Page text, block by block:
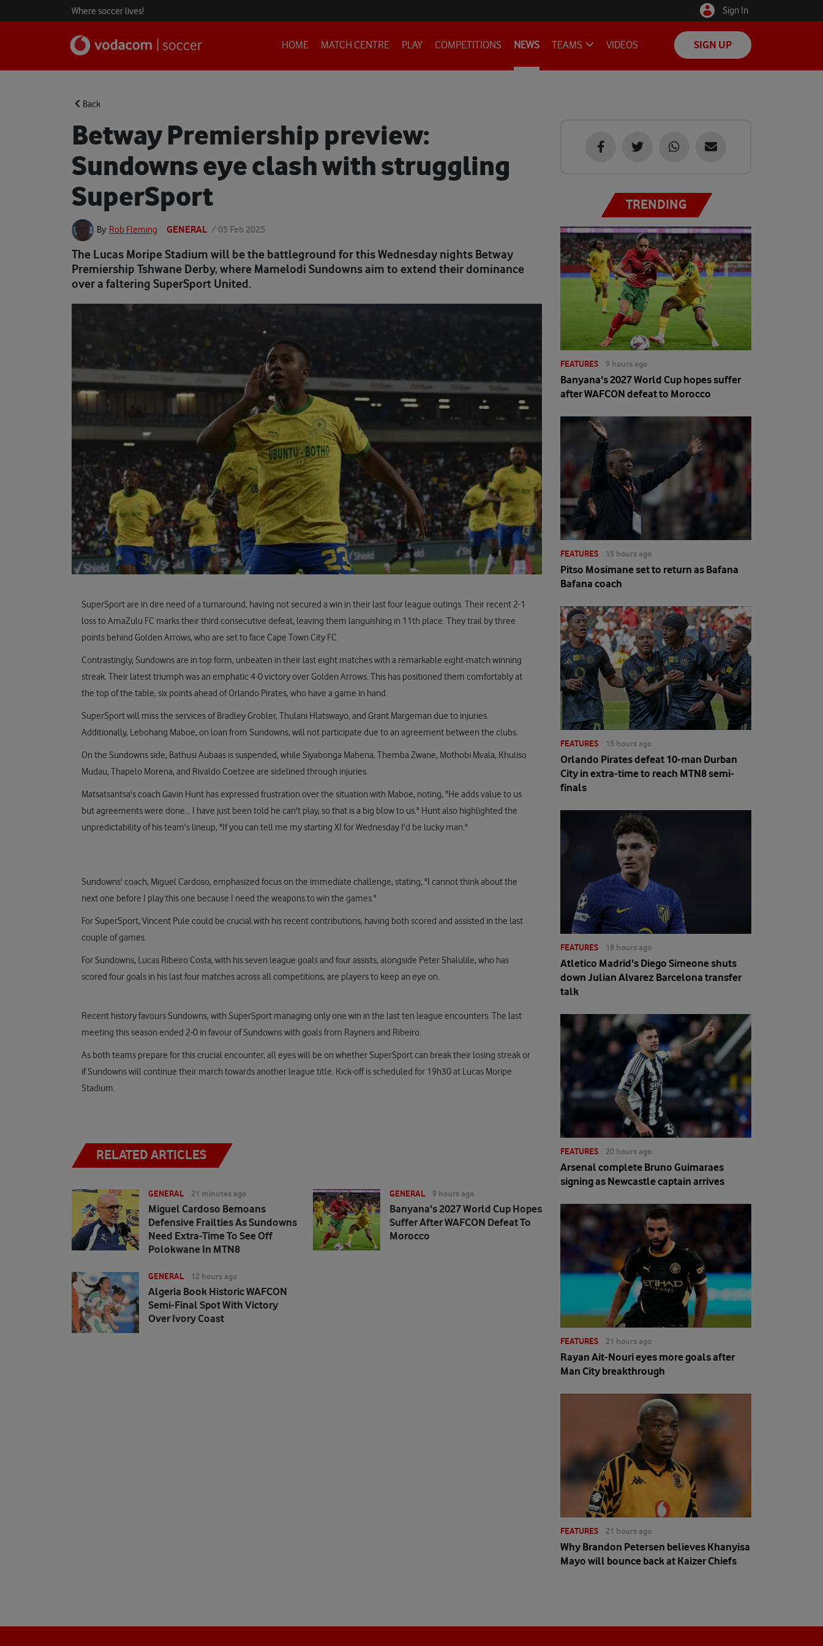
Where soccer lives! Sign In
HOME MATCH CENTRE PLAY COMPETITIONS NEWS TEAMS VIDEOS SIGN UP
Back
Betway Premiership preview:
Sundowns eye clash with struggling
SuperSport
By Rob Fleming GENERAL /05 Feb 2025
The Lucas Moripe Stadium will be the battleground for this Wednesday nights Betway
Premiership Tshwane Derby, where Mamelodi Sundowns aim to extend their dominance
over a faltering SuperSport United.
SuperSport are in dire need of a turnaround, having not secured a win in their last four league outings. Their recent 2-1
loss to AmaZulu FC marks their third consecutive defeat, leaving them languishing in 11th place. They trail by three
points behind Golden Arrows, who are set to face Cape Town City FC.
Contrastingly, Sundowns are in top form, unbeaten in their last eight matches with a remarkable eight-match winning
streak. Their latest triumph was an emphatic 4-0 victory over Golden Arrows. This has positioned them comfortably at
the top of the table, six points ahead of Orlando Pirates, who have a game in hand.
SuperSport will miss the services of Bradley Grobler, Thulani Hlatswayo, and Grant Margeman due to injuries.
Additionally, Lebohang Maboe, on loan from Sundowns, will not participate due to an agreement between the clubs.
On the Sundowns side, Bathusi Aubaas is suspended, while Siyabonga Mabena, Themba Zwane, Mothobi Mvala, Khuliso
Mudau, Thapelo Morena, and Rivaldo Coetzee are sidelined through injuries.
Matsatsantsa's coach Gavin Hunt has expressed frustration over the situation with Maboe, noting, "He adds value to us
but agreements were done... I have just been told he can't play, so that is a big blow to us." Hunt also highlighted the
unpredictability of his team's lineup, "If you can tell me my starting XI for Wednesday I'd be lucky man."
Sundowns' coach, Miguel Cardoso, emphasized focus on the immediate challenge, stating, "I cannot think about the
next one before I play this one because I need the weapons to win the games."
For SuperSport, Vincent Pule could be crucial with his recent contributions, having both scored and assisted in the last
couple of games.
For Sundowns, Lucas Ribeiro Costa, with his seven league goals and four assists, alongside Peter Shalulile, who has
scored four goals in his last four matches across all competitions, are players to keep an eye on.
Recent history favours Sundowns, with SuperSport managing only one win in the last ten league encounters. The last
meeting this season ended 2-0 in favour of Sundowns with goals from Rayners and Ribeiro.
As both teams prepare for this crucial encounter, all eyes will be on whether SuperSport can break their losing streak or
if Sundowns will continue their march towards another league title. Kick-off is scheduled for 19h30 at Lucas Moripe
Stadium.
RELATED ARTICLES
GENERAL 21 minutes ago
Miguel Cardoso Bemoans
Defensive Frailties As Sundowns
Need Extra-Time To See Off
Polokwane In MTN8
GENERAL 9 hours ago
Banyana's 2027 World Cup Hopes
Suffer After WAFCON Defeat To
Morocco
GENERAL 12 hours ago
Algeria Book Historic WAFCON
Semi-Final Spot With Victory
Over Ivory Coast
TRENDING
FEATURES 9 hours ago
Banyana's 2027 World Cup hopes suffer
after WAFCON defeat to Morocco
FEATURES 15 hours ago
Pitso Mosimane set to return as Bafana
Bafana coach
FEATURES 15 hours ago
Orlando Pirates defeat 10-man Durban
City in extra-time to reach MTN8 semi-
finals
FEATURES 18 hours ago
Atletico Madrid's Diego Simeone shuts
down Julian Alvarez Barcelona transfer
talk
FEATURES 20 hours ago
Arsenal complete Bruno Guimaraes
signing as Newcastle captain arrives
FEATURES 21 hours ago
Rayan Ait-Nouri eyes more goals after
Man City breakthrough
FEATURES 21 hours ago
Why Brandon Petersen believes Khanyisa
Mayo will bounce back at Kaizer Chiefs